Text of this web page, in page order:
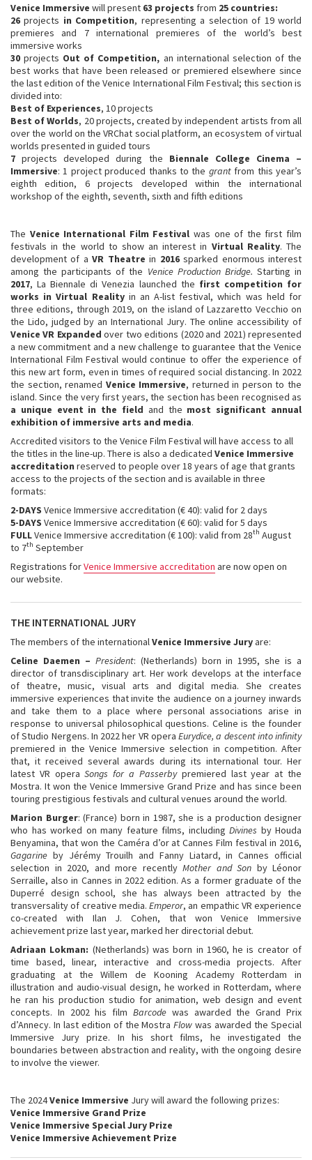
Venice Immersive will present 63 projects from 25 countries:
26 projects in Competition, representing a selection of 19 world
premieres and 7 international premieres of the world’s best
immersive works
30 projects Out of Competition, an international selection of the
best works that have been released or premiered elsewhere since
the last edition of the Venice International Film Festival; this section is
divided into:
Best of Experiences, 10 projects
Best of Worlds, 20 projects, created by independent artists from all
over the world on the VRChat social platform, an ecosystem of virtual
worlds presented in guided tours
7projects developed during the Biennale College Cinema –
Immersive: 1 project produced thanks to the grantfrom this year’s
eighth edition, 6 projects developed within the international
workshop of the eighth, seventh, sixth and fifth editions
The Venice International Film Festivalwas one of the first film
festivals in the world to show an interest in Virtual Reality. The
development of aVR Theatrein 2016sparked enormous interest
among the participants of the Venice Production Bridge. Starting in
2017, La Biennale di Venezia launched the first competition for
works in Virtual Reality in an A-list festival, which was held for
three editions, through 2019, on the island of Lazzaretto Vecchio on
the Lido, judged by an International Jury. The online accessibility of
Venice VR Expandedover two editions (2020 and 2021) represented
a new commitment and a new challenge to guarantee that the Venice
International Film Festival would continue to offer the experience of
this new art form, even in times of required social distancing. In 2022
the section, renamed Venice Immersive, returned in person to the
island. Since the very first years, the section has been recognised as
a unique event in the field and the most significant annual
exhibition of immersive arts and media.
Accredited visitors to the Venice Film Festival will have access to all
the titles in the line-up. There is also a dedicated Venice Immersive
accreditation reserved to people over 18 years of age that grants
access to the projects of the section and is available in three
formats:
2-DAYS Venice Immersive accreditation (€ 40): valid for 2 days
5-DAYS Venice Immersive accreditation (€ 60): valid for 5 days
FULLVenice Immersive accreditation (€ 100): valid from 28th August
to 7th September
Registrations forVenice Immersive accreditation are now open on
our website.
THE INTERNATIONAL JURY
The members of the internationalVenice Immersive Juryare:
Celine Daemen – President: (Netherlands) born in 1995, she is a
director of transdisciplinary art. Her work develops at the interface
of theatre, music, visual arts and digital media. She creates
immersive experiences that invite the audience on a journey inwards
and take them to a place where personal associations arise in
response to universal philosophical questions. Celine is the founder
of Studio Nergens. In 2022 her VR opera Eurydice, a descent into infinity
premiered in the Venice Immersive selection in competition. After
that, it received several awards during its international tour. Her
latest VR operaSongs for a Passerbypremiered last year at the
Mostra. It won the Venice Immersive Grand Prize and has since been
touring prestigious festivals and cultural venues around the world.
Marion Burger: (France) born in 1987, she is a production designer
who has worked on many feature films, including Divines by Houda
Benyamina, that won the Caméra d’or at Cannes Film festival in 2016,
Gagarine by Jérémy Trouilh and Fanny Liatard, in Cannes official
selection in 2020, and more recently Mother and Son by Léonor
Serraille, also in Cannes in 2022 edition. As a former graduate of the
Duperré design school, she has always been attracted by the
transversality of creative media. Emperor, an empathic VR experience
co-created with Ilan J. Cohen, that won Venice Immersive
achievement prize last year, marked her directorial debut.
Adriaan Lokman: (Netherlands) was born in 1960, he is creator of
time based, linear, interactive and cross-media projects. After
graduating at the Willem de Kooning Academy Rotterdam in
illustration and audio-visual design, he worked in Rotterdam, where
he ran his production studio for animation, web design and event
concepts. In 2002 his film Barcode was awarded the Grand Prix
d’Annecy. In last edition of the MostraFlow was awarded the Special
Immersive Jury prize. In his short films, he investigated the
boundaries between abstraction and reality, with the ongoing desire
to involve the viewer.
The 2024Venice Immersive Jury will award the following prizes:
Venice Immersive Grand Prize
Venice Immersive Special Jury Prize
Venice Immersive Achievement Prize